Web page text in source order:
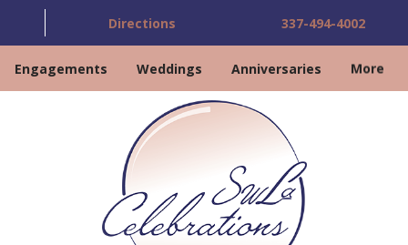
Directions 337-494-4002
Engagements Weddings Anniversaries More